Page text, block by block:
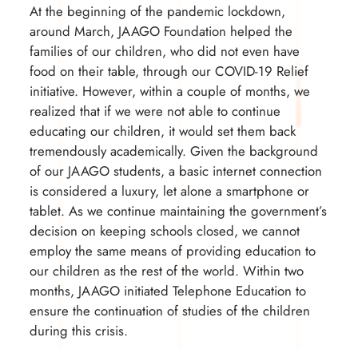
At the beginning of the pandemic lockdown,
around March, JAAGO Foundation helped the
families of our children, who did not even have
food on their table, through our COVID-19 Relief
initiative. However, within a couple of months, we
realized that if we were not able to continue
educating our children, it would set them back
tremendously academically. Given the background
of our JAAGO students, a basic internet connection
is considered a luxury, let alone a smartphone or
tablet. As we continue maintaining the government’s
decision on keeping schools closed, we cannot
employ the same means of providing education to
our children as the rest of the world. Within two
months, JAAGO initiated Telephone Education to
ensure the continuation of studies of the children
during this crisis.